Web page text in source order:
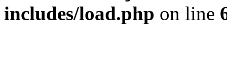
includes/load.php on line